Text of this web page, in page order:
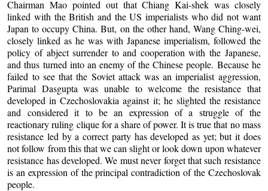
Chairman Mao pointed out that Chiang Kai-shek was closely
linked with the British and the US imperialists who did not want
Japan to occupy China. But, on the other hand, Wang Ching-wei,
closely linked as he was with Japanese imperialism, followed the
policy of abject surrender to and cooperation with the Japanese,
and thus turned into an enemy of the Chinese people. Because he
failed to see that the Soviet attack was an imperialist aggression,
Parimal Dasgupta was unable to welcome the resistance that
developed in Czechoslovakia against it; he slighted the resistance
and considered it to be an expression of a struggle of the
reactionary ruling clique for a share of power. It is true that no mass
resistance led by a correct party has developed as yet; but it does
not follow from this that we can slight or look down upon whatever
resistance has developed. We must never forget that such resistance
is an expression of the principal contradiction of the Czechoslovak
people.